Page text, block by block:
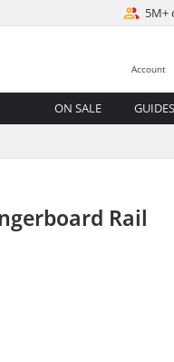
5M+
Account
ON SALE GUIDES
Rail